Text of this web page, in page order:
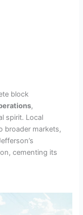
block
,
spirit. Local
broader markets,
cementing its